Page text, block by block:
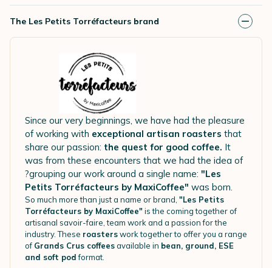
The Les Petits Torréfacteurs brand
Since our very beginnings, we have had the pleasure
of working with exceptional artisan roasters that
share our passion: the quest for good coffee. It
was from these encounters that we had the idea of
?grouping our work around a single name: "Les
Petits Torréfacteurs by MaxiCoffee" was born.
So much more than just a name or brand, "Les Petits
Torréfacteurs by MaxiCoffee"is the coming together of
artisanal savoir-faire, team work and a passion for the
industry. These roasterswork together to offer you a range
of Grands Crus coffeesavailable in bean, ground, ESE
and soft podformat.